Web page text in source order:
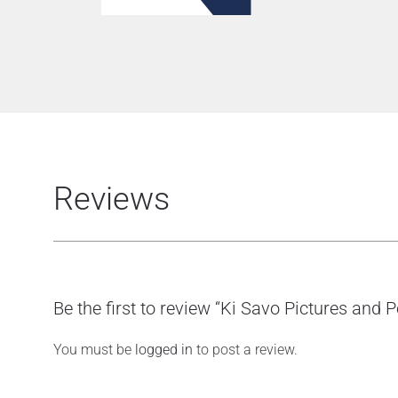
Reviews
Be the first to review “Ki Savo Pictures and
You must be logged in to post a review.